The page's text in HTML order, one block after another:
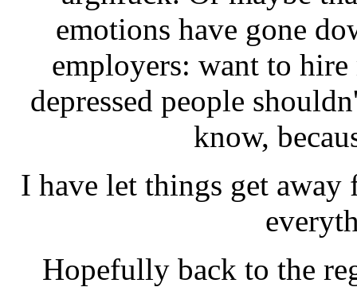
emotions have gone
employers: want to
depressed people
know,
I have let things get away
Hopefully back to the